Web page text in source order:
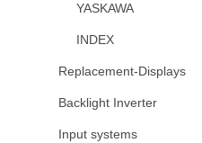
YASKAWA
INDEX
Replacement-Displays
Backlight Inverter
Input systems